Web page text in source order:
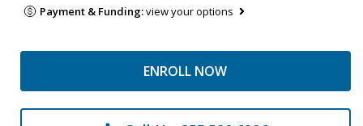
Payment & Funding:view your options
ENROLL NOW